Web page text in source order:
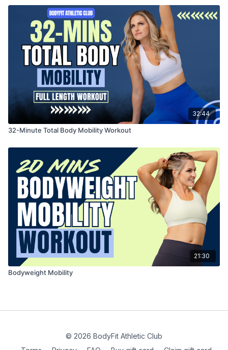
32:44
32-Minute Total Body Mobility Workout
21:30
Bodyweight Mobility
© 2026 BodyFit Athletic Club